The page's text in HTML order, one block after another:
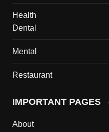
Health
Dental
Mental
Restaurant
IMPORTANT PAGES
About